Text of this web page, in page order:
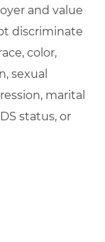
and value
discriminate
color,
sexual
marital
status, or